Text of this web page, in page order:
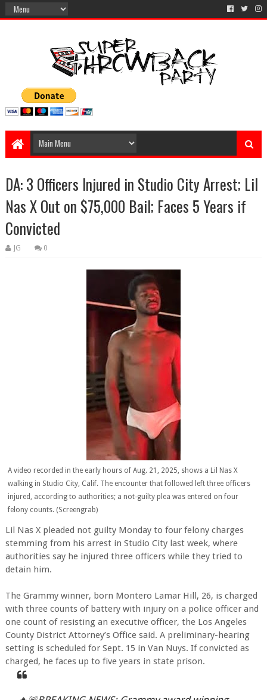
DA: 3 Officers Injured in Studio City Arrest; Lil
Nas X Out on $75,000 Bail; Faces 5 Years if
Convicted
JG 0
A video recorded in the early hours of Aug. 21, 2025, shows a Lil Nas X
walking in Studio City, Calif. The encounter that followed left three officers
injured, according to authorities; a not-guilty plea was entered on four
felony counts. (Screengrab)
Lil Nas X pleaded not guilty Monday to four felony charges
stemming from his arrest in Studio City last week, where
authorities say he injured three officers while they tried to
detain him.
The Grammy winner, born Montero Lamar Hill, 26, is charged
with three counts of battery with injury on a police officer and
one count of resisting an executive officer, the Los Angeles
County District Attorney’s Office said. A preliminary-hearing
setting is scheduled for Sept. 15 in Van Nuys. If convicted as
charged, he faces up to five years in state prison.